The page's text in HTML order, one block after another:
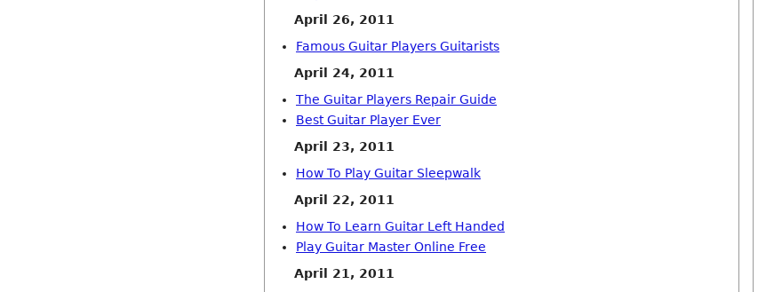
April 26, 2011
Famous Guitar Players Guitarists
April 24, 2011
The Guitar Players Repair Guide
Best Guitar Player Ever
April 23, 2011
How To Play Guitar Sleepwalk
April 22, 2011
How To Learn Guitar Left Handed
Play Guitar Master Online Free
April 21, 2011